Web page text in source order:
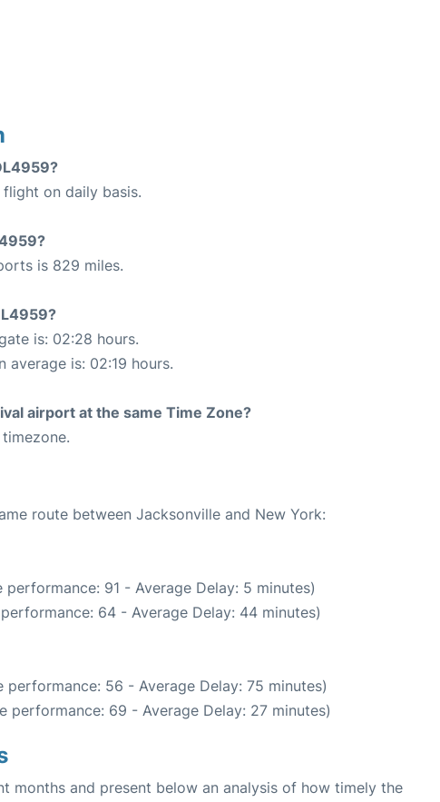
on daily basis.
is 829 miles.
is: 02:28 hours.
is: 02:19 hours.
airport at the same Time Zone?
route between Jacksonville and New York:
performance: 91 - Average Delay: 5 minutes)
64 - Average Delay: 44 minutes)
performance: 56 - Average Delay: 75 minutes)
performance: 69 - Average Delay: 27 minutes)
months and present below an analysis of how timely the